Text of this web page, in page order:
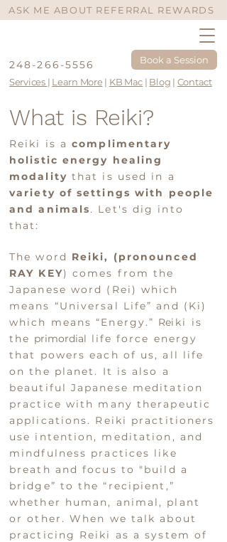
ASK ME ABOUT REFERRAL REWARDS
248-266-5556
Book a Session
Services | Learn More| KB Mac | Blog | Contact
What is Reiki?
Reiki is acomplimentary
holistic energy healing
modality that is used in a
variety of settings with people
and animals. Let's dig into
that:
The word Reiki, (pronounced
RAY KEY) comes from the
Ja panese word (Rei) which
means “Universal Life” and (Ki)
which means “Energy.” Reiki is
the primordial life force energy
that powers each of us, all life
on the planet. It is also a
beautiful Japanese meditation
practice with many therapeutic
applications. Reiki practitioners
use intention, meditation, and
mindfulness practices like
breath and focus to "build a
bridge” to the “recipient,”
whether human, animal, plant
or other. When we talk about
practicing Reiki as a system of